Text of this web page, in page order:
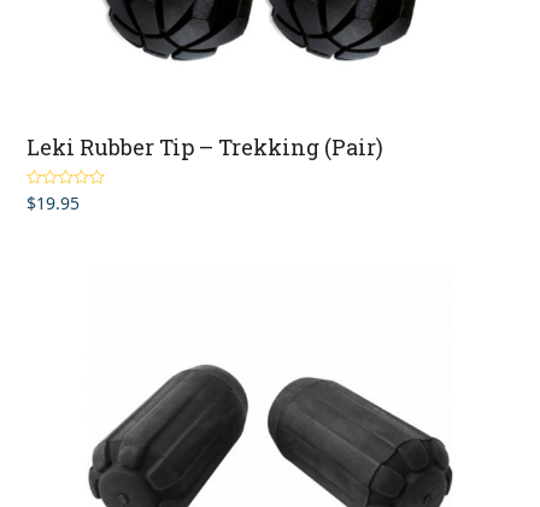
Leki Rubber Tip – Trekking (Pair)
Rated5.00
out of 5
$19.95